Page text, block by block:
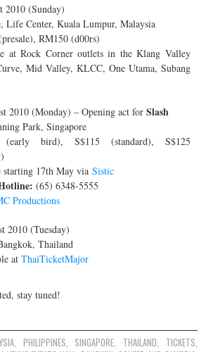
2010 (Sunday)
Life Center, Kuala Lumpur, Malaysia
RM150 (d00rs)
at Rock Corner outlets in the Klang Valley
Mid Valley, KLCC, One Utama, Subang
2010 (Monday) – Opening act forSlash
Park, Singapore
bird), S$115 (standard), S$125
starting 17th May viaSistic
(65) 6348-5555
Productions
2010 (Tuesday)
Thailand
atThaiTicketMajor
stay tuned!
, PHILIPPINES, SINGAPORE, THAILAND, TICKETS,